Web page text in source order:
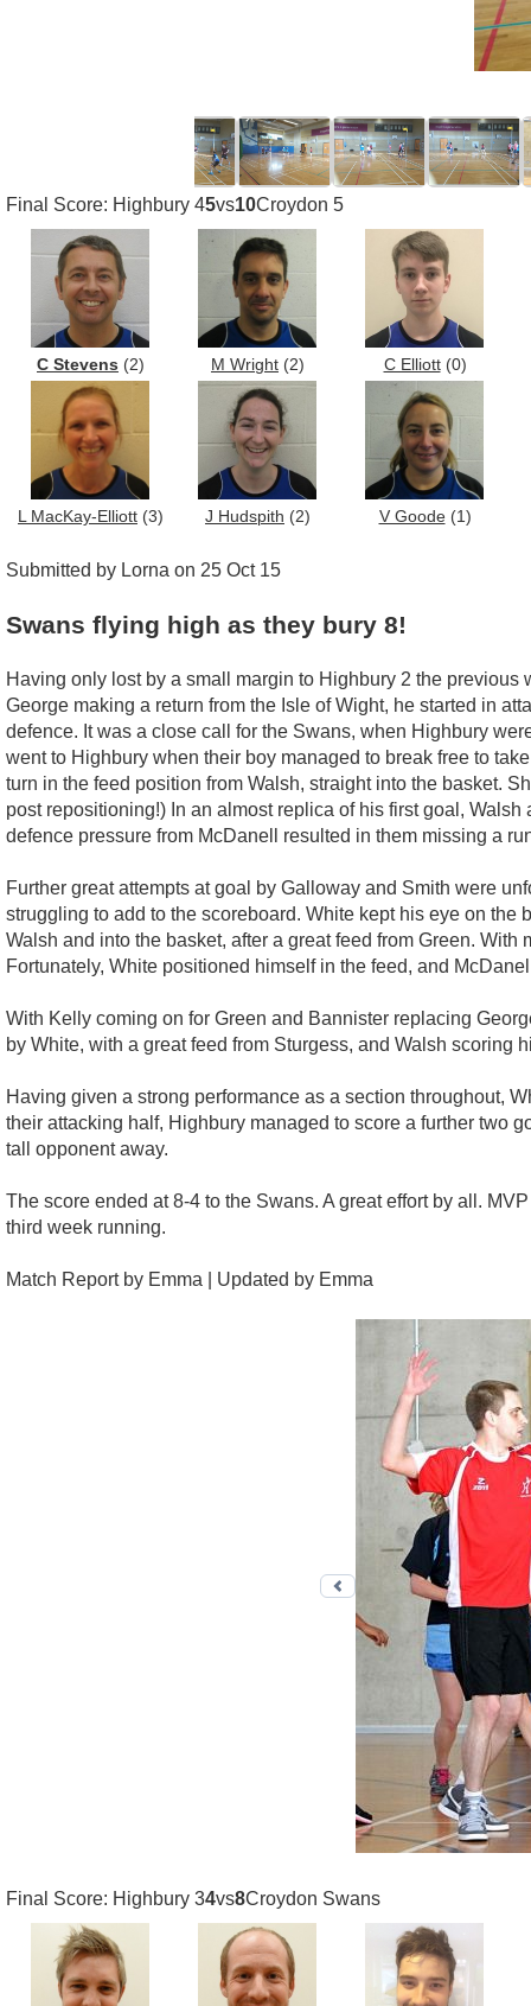
Final Score: Highbury 45vs10Croydon 5
C Stevens (2) M Wright (2) C Elliott(0)
L MacKay-Elliott (3) J Hudspith (2) V Goode(1)
Submitted by Lorna on 25 Oct 15
Swans flying high as they bury 8!
Having only lost by a small margin to Highbury 2 the
George making a return from the Isle of Wight, he started in
defence. It was a close call for the Swans, when Highbury
went to Highbury when their boy managed to break free to
turn in the feed position from Walsh, straight into the basket.
post repositioning!) In an almost replica of his first goal,
defence pressure from McDanell resulted in them missing a
Further great attempts at goal by Galloway and Smith were
struggling to add to the scoreboard. White kept his eye on
Walsh and into the basket, after a great feed from Green.
Fortunately, White positioned himself in the feed, and
With Kelly coming on for Green and Bannister replacing
by White, with a great feed from Sturgess, and Walsh scoring
Having given a strong performance as a section throughout,
their attacking half, Highbury managed to score a further two
tall opponent away.
The score ended at 8-4 to the Swans. A great effort by all.
third week running.
Match Report by Emma | Updated by Emma
Previous photo
Final Score: Highbury 34vs8Croydon Swans